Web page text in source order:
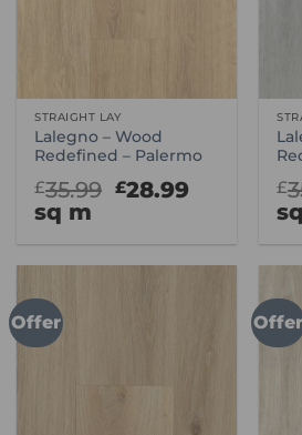
STRAIGHT LAY
Lalegno – Wood
Redefined – Palermo
£35.99 Original
£28.99Current
sq m
£
Offer Offer